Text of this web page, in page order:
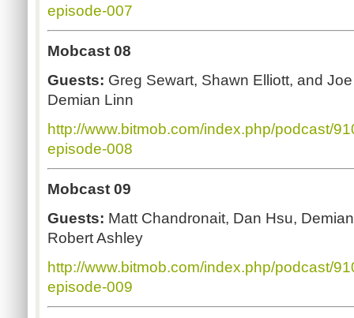
episode-007
Mobcast 08
Guests: Greg Sewart, Shawn Elliott, and
Demian Linn
http://www.bitmob.com/index.php/podcast/
episode-008
Mobcast 09
Guests: Matt Chandronait, Dan Hsu,
Robert Ashley
http://www.bitmob.com/index.php/podcast/
episode-009